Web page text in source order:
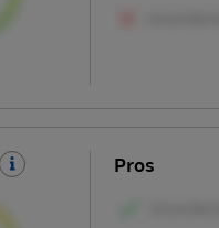
Pros